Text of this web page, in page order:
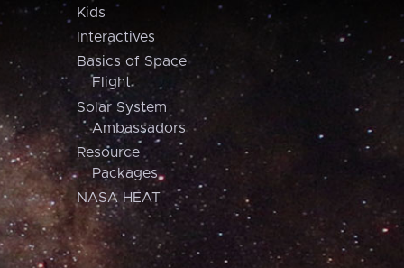
Kids
Interactives
Basics of Space
Flight
Solar System
Ambassadors
Resource
Packages
NASA HEAT